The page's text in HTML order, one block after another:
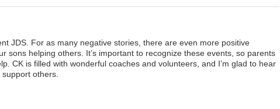
JDS. For as many negative stories, there are even more positive
sons helping others. It’s important to recognize these events, so parents
CK is filled with wonderful coaches and volunteers, and I’m glad to hear
others.